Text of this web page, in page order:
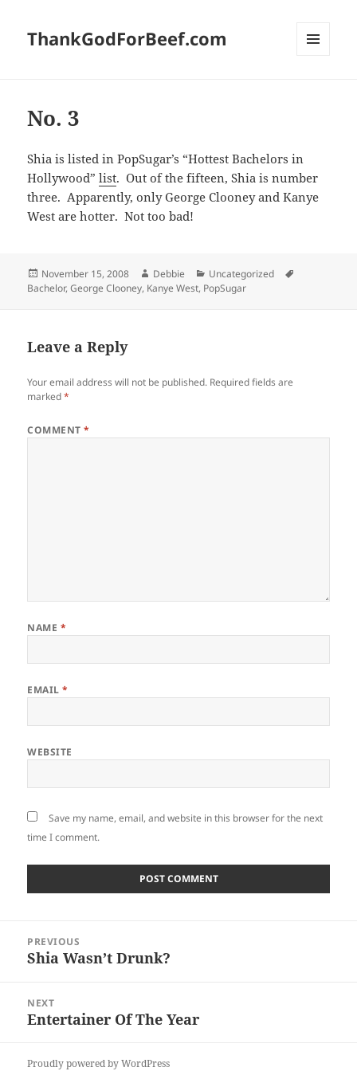
ThankGodForBeef.com
No. 3
Shia is listed in PopSugar’s “Hottest Bachelors in
Hollywood”list. Out of the fifteen, Shia is number
three. Apparently, only George Clooney and Kanye
West are hotter. Not too bad!
Posted
on
November 15, 2008 Author
Debbie Categories
Uncategorized
Bachelor,George Clooney, Kanye West, PopSugar
Leave a Reply
Your email address will not be published. Required fields are
marked*
COMMENT*
NAME *
EMAIL*
WEBSITE
Save my name, email, and website in this browser for the next
time I comment.
navigation
PREVIOUS
Previous
Shia Wasn’t Drunk?
NEXT
Next
Entertainer Of The Year
Proudly powered by WordPress